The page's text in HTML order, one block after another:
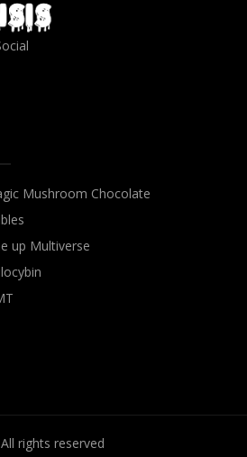
Mushroom Chocolate
up Multiverse
rights reserved
of cookies.